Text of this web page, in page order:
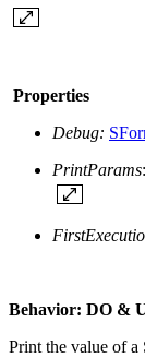
Properties
Debug:
PrintParams
Behavior: DO &
Print the value of a